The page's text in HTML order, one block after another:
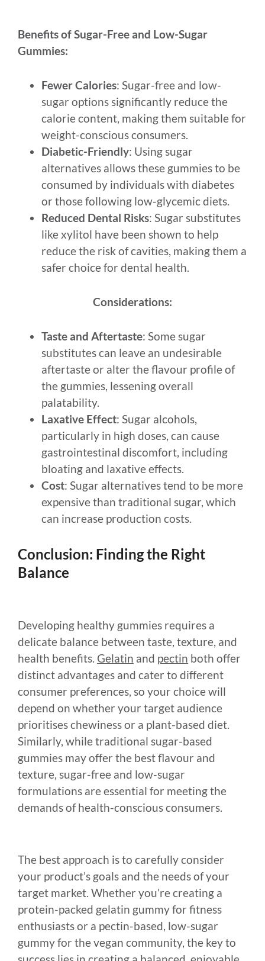
Benefits of Sugar-Free and Low-Sugar
Gummies:
Fewer Calories: Sugar-free and low-
sugar options significantly reduce the
calorie content, making them suitable for
weight-conscious consumers.
Diabetic-Friendly: Using sugar
alternatives allows these gummies to be
consumed by individuals with diabetes
or those following low-glycemic diets.
Reduced Dental Risks: Sugar substitutes
like xylitol have been shown to help
reduce the risk of cavities, making them a
safer choice for dental health.
Considerations:
Taste and Aftertaste: Some sugar
substitutes can leave an undesirable
aftertaste or alter the flavour profile of
the gummies, lessening overall
palatability.
Laxative Effect: Sugar alcohols,
particularly in high doses, can cause
gastrointestinal discomfort, including
bloating and laxative effects.
Cost: Sugar alternatives tend to be more
expensive than traditional sugar, which
can increase production costs.
Conclusion: Finding the Right
Balance
Developing healthy gummies requires a
delicate balance between taste, texture, and
health benefits. Gelatin and pectin both offer
distinct advantages and cater to different
consumer preferences, so your choice will
depend on whether your target audience
prioritises chewiness or a plant-based diet.
Similarly, while traditional sugar-based
gummies may offer the best flavour and
texture, sugar-free and low-sugar
formulations are essential for meeting the
demands of health-conscious consumers.
The best approach is to carefully consider
your product’s goals and the needs of your
target market. Whether you’re creating a
protein-packed gelatin gummy for fitness
enthusiasts or a pectin-based, low-sugar
gummy for the vegan community, the key to